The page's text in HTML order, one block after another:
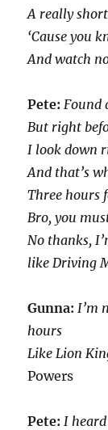
A really
‘Cause you
And watch
Pete:Found
But right
I look down
And that’s
Three hours
Bro, you
No thanks,
like Driving
Gunna:I’m
hours
Like Lion
Powers
Pete:I